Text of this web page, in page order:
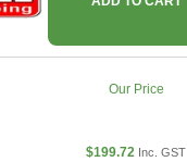
Our Price
$199.72 Inc. GST